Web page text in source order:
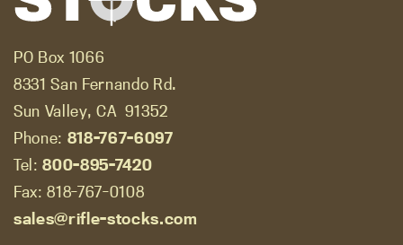
PO Box 1066
8331 San Fernando Rd.
Sun Valley, CA 91352
Phone: 818-767-6097
Tel:800-895-7420
Fax: 818-767-0108
sales@rifle-stocks.com